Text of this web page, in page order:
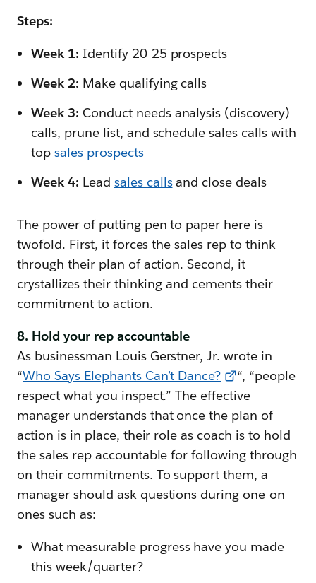
Steps:
Week 1: Identify 20-25 prospects
Week 2: Make qualifying calls
Week 3: Conduct needs analysis (discovery)
calls, prune list, and schedule sales calls with
top sales prospects
Week 4: Lead sales callsand close deals
The power of putting pen to paper here is
twofold. First, it forces the sales rep to think
through their plan of action. Second, it
crystallizes their thinking and cements their
commitment to action.
8. Hold your rep accountable
As businessman Louis Gerstner, Jr. wrote in
“Who Says Elephants Can’t Dance?
“, “people
respect what you inspect.” The effective
manager understands that once the plan of
action is in place, their role as coach is to hold
the sales rep accountable for following through
on their commitments. To support them, a
manager should ask questions during one-on-
ones such as:
What measurable progress have you made
this week/quarter?